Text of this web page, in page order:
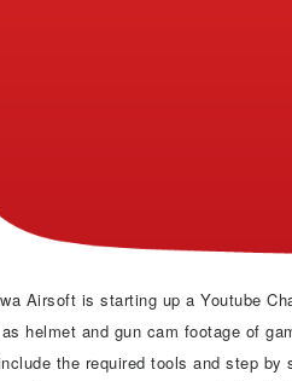
Airsoft is starting up a Youtube
helmet and gun cam footage of
the required tools and step